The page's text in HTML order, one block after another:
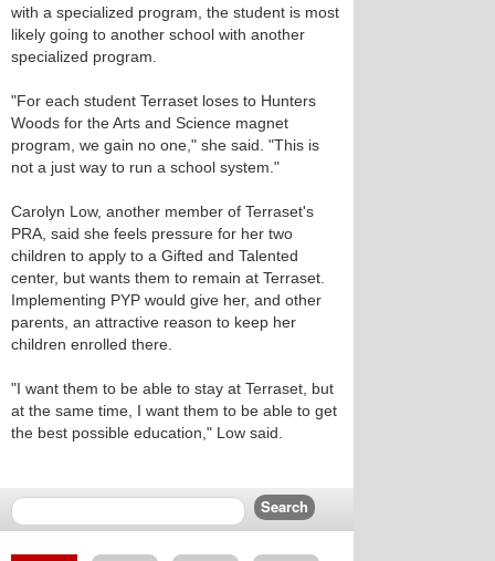
with a specialized program, the student is most
likely going to another school with another
specialized program.
"For each student Terraset loses to Hunters
Woods for the Arts and Science magnet
program, we gain no one," she said. "This is
not a just way to run a school system."
Carolyn Low, another member of Terraset's
PRA, said she feels pressure for her two
children to apply to a Gifted and Talented
center, but wants them to remain at Terraset.
Implementing PYP would give her, and other
parents, an attractive reason to keep her
children enrolled there.
"I want them to be able to stay at Terraset, but
at the same time, I want them to be able to get
the best possible education," Low said.